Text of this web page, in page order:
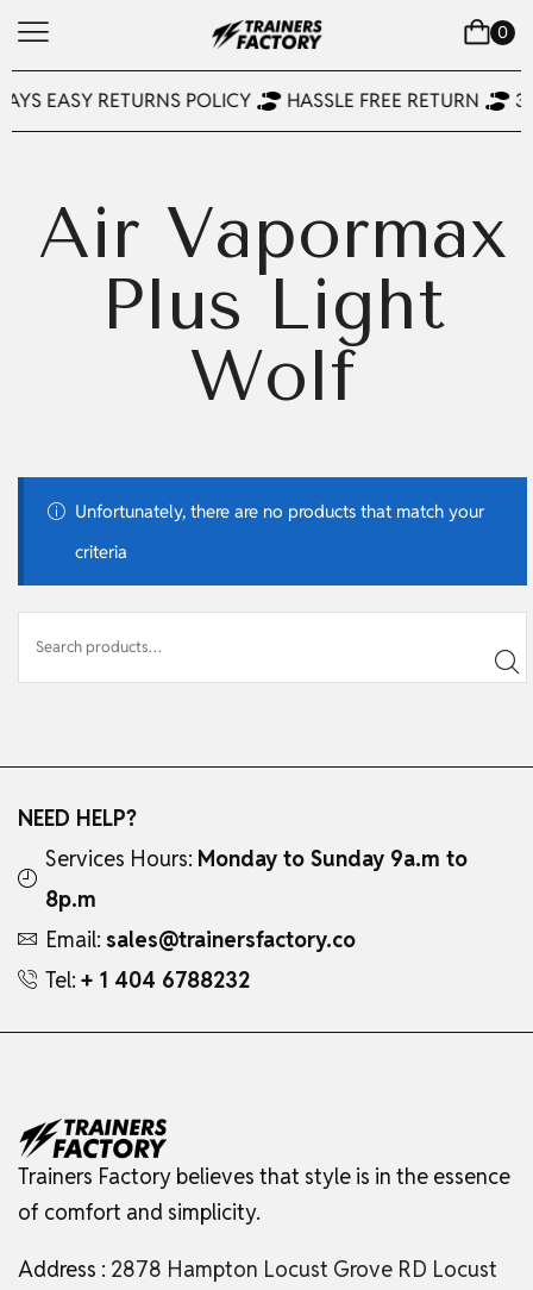
0
EASY RETURNS POLICY HASSLE FREE RETURN
Air Vapormax
Plus Light
Wolf
Unfortunately, there are no products that match your
criteria
NEED HELP?
Services Hours: Monday to Sunday 9a.m to
8p.m
Email: sales@trainersfactory.co
Tel: + 1 404 6788232
Trainers Factory believes that style is in the essence
of comfort and simplicity.
Address : 2878 Hampton Locust Grove RD Locust